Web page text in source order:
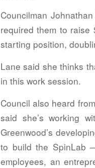
Councilman
required them to
starting position,
Lane said she thinks
in this work session.
Council also heard
said she’s working
Greenwood’s
to build the SpinLab
employees, an